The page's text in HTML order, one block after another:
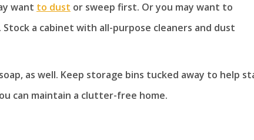
want to dust or sweep first. Or you may want to
a cabinet with all-purpose cleaners and dust
as well. Keep storage bins tucked away to help
can maintain a clutter-free home.